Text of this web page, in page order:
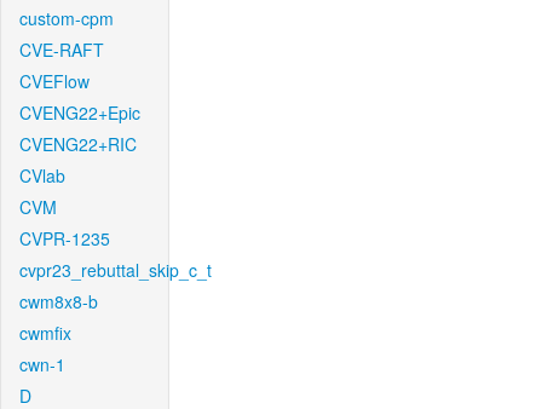
custom-cpm
CVE-RAFT
CVEFlow
CVENG22+Epic
CVENG22+RIC
CVlab
CVM
CVPR-1235
cvpr23_rebuttal_skip_c_t
cwm8x8-b
cwmfix
cwn-1
D